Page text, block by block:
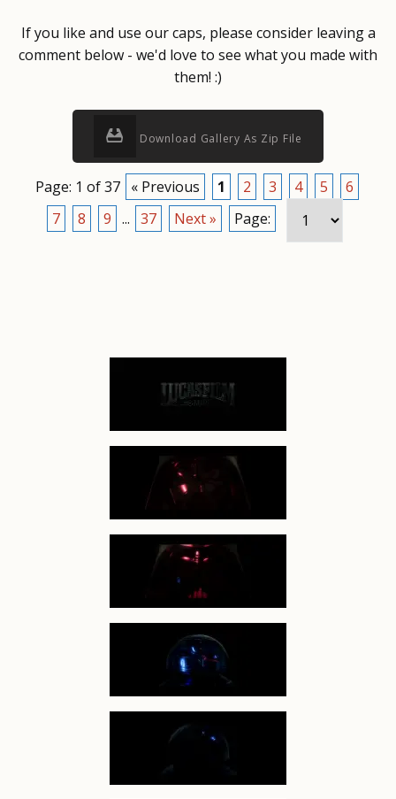
If you like and use our caps, please consider leaving a
comment below - we'd love to see what you made with
them! :)
Download Gallery As Zip File
Page: 1 of 37 « Previous 1 2 3 4 5
6
7
8 9 ... 37 Next » Page: